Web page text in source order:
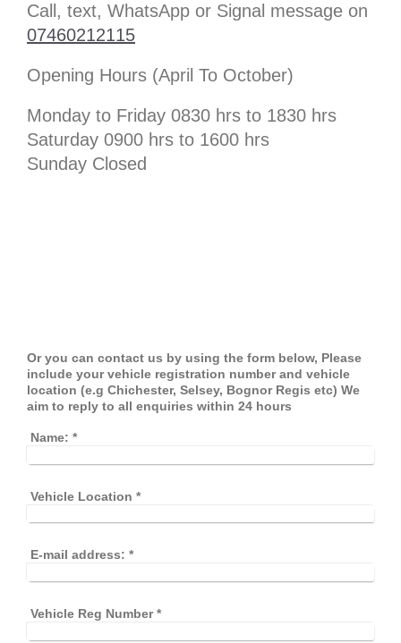
Call, text, WhatsApp or Signal message on
07460212115
Opening Hours (April To October)
Monday to Friday 0830 hrs to 1830 hrs
Saturday 0900 hrs to 1600 hrs
Sunday Closed
Or you can contact us by using the form below, Please
include your vehicle registration number and vehicle
location (e.g Chichester, Selsey, Bognor Regis etc) We
aim to reply to all enquiries within 24 hours
Name: *
Vehicle Location *
E-mail address: *
Vehicle Reg Number*